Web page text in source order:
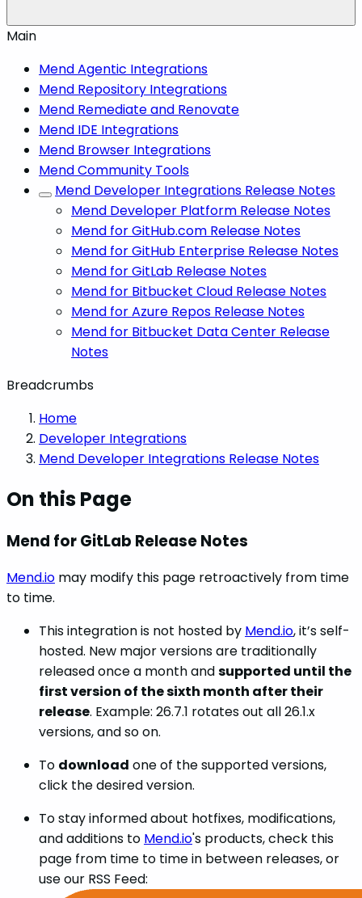
Main
Mend Agentic Integrations
Mend Repository Integrations
Mend Remediate and Renovate
Mend IDE Integrations
Mend Browser Integrations
Mend Community Tools
Mend Developer Integrations Release Notes
Mend Developer Platform Release Notes
Mend for GitHub.com Release Notes
Mend for GitHub Enterprise Release Notes
Mend for GitLab Release Notes
Mend for Bitbucket Cloud Release Notes
Mend for Azure Repos Release Notes
Mend for Bitbucket Data Center Release
Notes
Breadcrumbs
Home
Developer Integrations
Mend Developer Integrations Release Notes
On this Page
Mend for GitLab Release Notes
Mend.io may modify this page retroactively from time
to time.
This integration is not hosted by Mend.io, it’s self-
hosted. New major versions are traditionally
released once a month andsupported until the
first version of the sixth month after their
release. Example: 26.7.1 rotates out all 26.1.x
versions, and so on.
To download one of the supported versions,
click the desired version.
To stay informed about hotfixes, modifications,
and additions to Mend.io's products, check this
page from time to time in between releases, or
use our RSS Feed: